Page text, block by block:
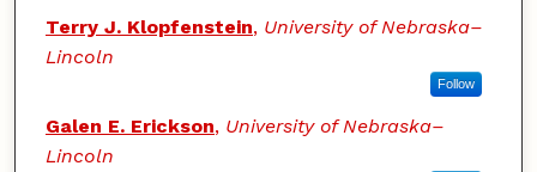
Terry J. Klopfenstein, University of Nebraska–
Lincoln
Follow
Galen E. Erickson, University of Nebraska–
Lincoln